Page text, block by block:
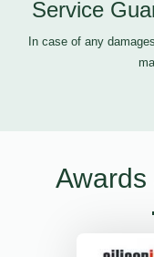
Service
In case of any